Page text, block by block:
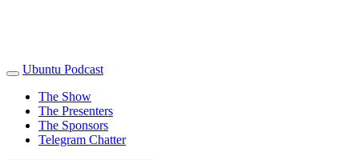
Ubuntu Podcast
The Show
The Presenters
The Sponsors
Telegram Chatter